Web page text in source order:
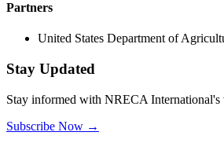
Partners
United States Department of
Stay Updated
Stay informed with NRECA
Subscribe Now →